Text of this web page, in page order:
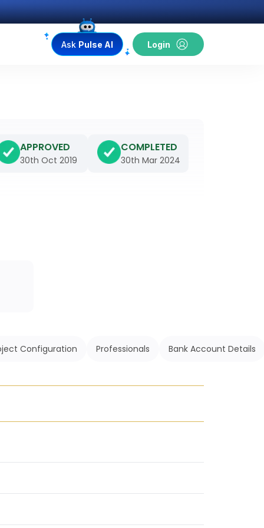
Ask Pulse AI Login
APPROVED
30th Oct 2019
COMPLETED
30th Mar 2024
Configuration Professionals Bank Account Details